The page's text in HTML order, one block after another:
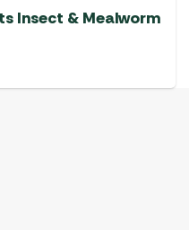
Insect & Mealworm